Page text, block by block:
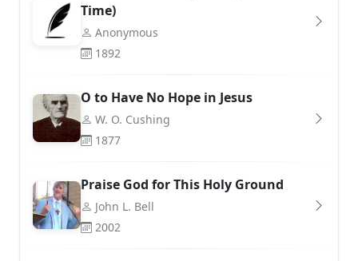
Time)
Anonymous
1892
O to Have No Hope in Jesus
W. O. Cushing
1877
Praise God for This Holy Ground
John L. Bell
2002